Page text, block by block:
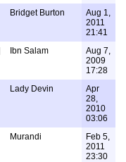
Bridget Burton
Aug 1,
2011
21:41
Ibn Salam
Aug 7,
2009
17:28
Lady Devin
Apr
28,
2010
03:06
Murandi
Feb 5,
2011
23:30